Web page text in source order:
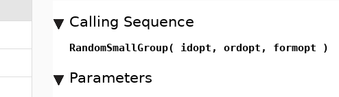
Calling Sequence
RandomSmallGroup( idopt, ordopt, formopt )
Parameters